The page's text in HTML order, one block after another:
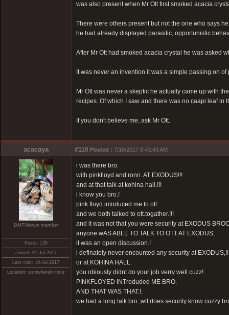
was also present when Mr Ott first smoked acacia
There were others present but not the one who says
he had already displayed parasitic, opportunistic
After Mr Ott had smoked acacia crystal he was asked
It was never an invention it was a simple passing on
Mr Ott was never a skeptic he actually came up with
recipes. Of which I saw and there was no caapi leaf in
If you don't believe me, ask Mr Ott.
acacaya #110 Posted : 7/16/2017 8:43:43 AM
DMT-Nexus member
Posts: 138
Joined: 01-Jul-2017
Last visit: 19-Jul-2017
Location: somwherein time
i was there bro.
with pinkfloyd and ronn. AT EXODUS!!!
and at that talk at kohina hall.!!!
i know you bro.!
pink floyd intoduced me to ott.
and we both talked to ott.togather.!!!
and it was not that you were security at EXODUS
anyone wAS ABLE TO TALK TO OTT AT EXODUS,
it was an open discussion.!
i definately never encounted any security at
or at KOHINA HALL.
you obiously didnt do your job verry well cuzz!
PINKFLOYED INTroduded ME BRO.
AND THAT WAS THAT.!.
we had a long talk bro ,wtf does security know cuzzy